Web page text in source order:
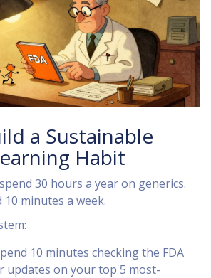
a Sustainable
Habit
30 hours a year on generics.
minutes a week.
10 minutes checking the FDA
updates on your top 5 most-